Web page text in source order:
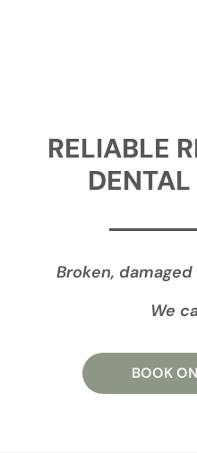
RELIABLE
Broken,
We
BOOK